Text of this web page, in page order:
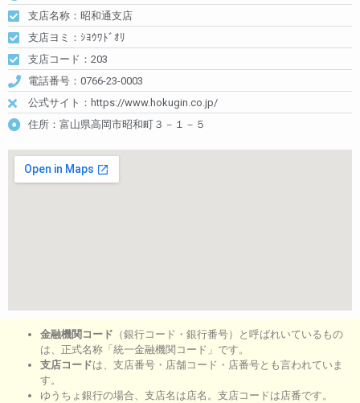
支店名称：昭和通支店
支店ヨミ：ｼﾖｳﾜﾄﾞｵﾘ
支店コード：203
電話番号：0766-23-0003
公式サイト：https://www.hokugin.co.jp/
住所：富山県高岡市昭和町３－１－５
金融機関コード （銀行コード・銀行番号）と呼ばれいているもの
は、正式名称「統一金融機関コード」です。
支店コードは、支店番号・店舗コード・店番号とも言われていま
す。
ゆうちょ銀行の場合、支店名は店名。支店コードは店番です。